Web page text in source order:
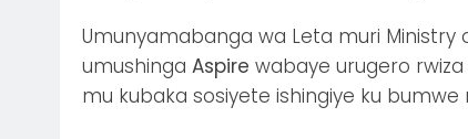
Umunyamabanga wa Leta muri Ministry
umushinga Aspire wabaye urugero
mu kubaka sosiyete ishingiye ku bumwe